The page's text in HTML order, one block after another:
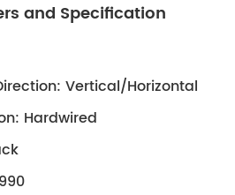
and Specification
Vertical/Horizontal
Hardwired
990